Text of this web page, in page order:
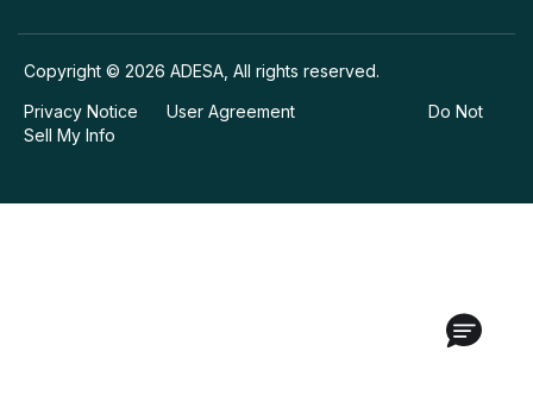
Copyright © 2026 ADESA, All rights reserved.
Privacy Notice
User Agreement
Do Not
Sell My Info